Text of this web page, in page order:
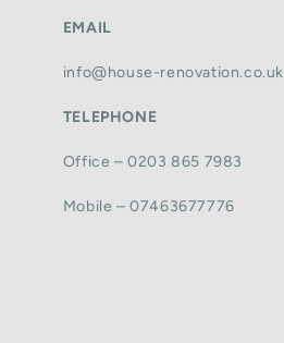
EMAIL
info@house-renovation.co.uk
TELEPHONE
Office – 0203 865 7983
Mobile – 07463677776